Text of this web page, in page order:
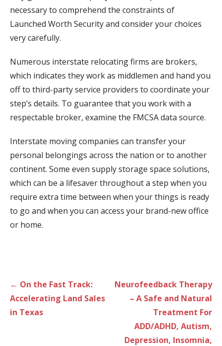
necessary to comprehend the constraints of
Launched Worth Security and consider your choices
very carefully.
Numerous interstate relocating firms are brokers,
which indicates they work as middlemen and hand you
off to third-party service providers to coordinate your
step’s details. To guarantee that you work with a
respectable broker, examine the FMCSA data source.
Interstate moving companies can transfer your
personal belongings across the nation or to another
continent. Some even supply storage space solutions,
which can be a lifesaver throughout a step when you
require extra time between when your things is ready
to go and when you can access your brand-new office
or home.
Post
navigation
← On the Fast Track:
Accelerating Land Sales
in Texas
Neurofeedback Therapy
– A Safe and Natural
Treatment For
ADD/ADHD, Autism,
Depression, Insomnia,